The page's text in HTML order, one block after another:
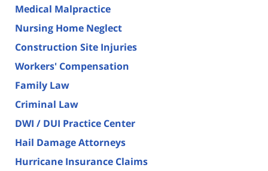
Medical Malpractice
Nursing Home Neglect
Construction Site Injuries
Workers' Compensation
Family Law
Criminal Law
DWI / DUI Practice Center
Hail Damage Attorneys
Hurricane Insurance Claims